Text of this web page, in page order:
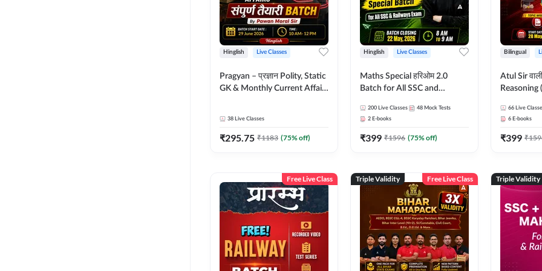
Hinglish Live Classes
Pragyan – प्रज्ञान Polity, Static
GK & Monthly Current Affairs
38 Live Classes
₹295.75 ₹1183 (75% off)
Hinglish Live Classes
Maths Special हरिओम 2.0
Batch for All SSC and
Live Classes by Adda247
200 Live Classes 48 Mock Tests
2 E-books
₹399 ₹1596 (75% off)
Bilingual
Atul Sir
Reasoning
Hinglish |
By
Classes by
66 Live
6 E-books
₹399 ₹
Free Live Class Triple Validity Free Live Class Triple Validity